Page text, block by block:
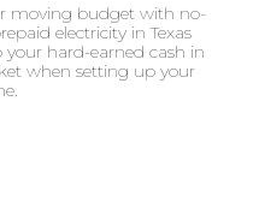
moving budget with no-
electricity in Texas
your hard-earned cash in
when setting up your